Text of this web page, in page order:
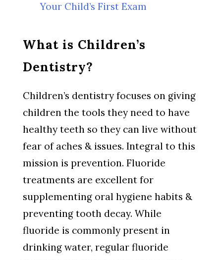
Your Child’s First Exam
What is Children’s
Dentistry?
Children’s dentistry focuses on giving
children the tools they need to have
healthy teeth so they can live without
fear of aches & issues. Integral to this
mission is prevention. Fluoride
treatments are excellent for
supplementing oral hygiene habits &
preventing tooth decay. While
fluoride is commonly present in
drinking water, regular fluoride